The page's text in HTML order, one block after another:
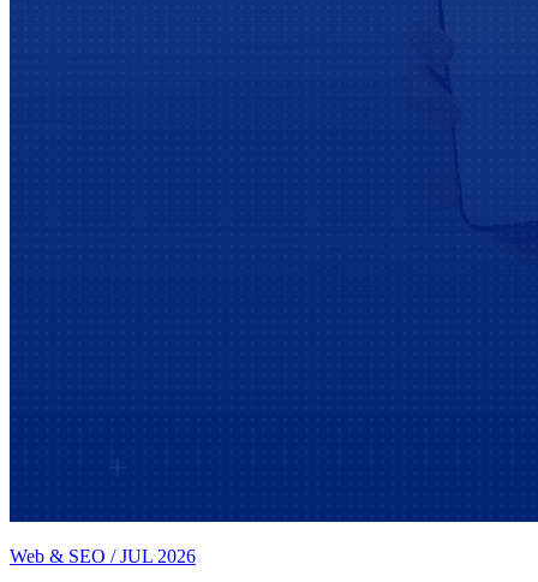
Web & SEO / JUL 2026